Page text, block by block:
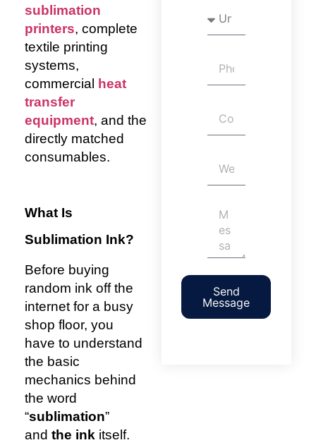
sublimation
printers, complete
textile printing
systems,
commercial heat
transfer
equipment, and the
directly matched
consumables.
What Is
Sublimation Ink?
Before buying
random ink off the
internet for a busy
shop floor, you
have to understand
the basic
mechanics behind
the word
“sublimation”
and the ink itself.
Send
Message